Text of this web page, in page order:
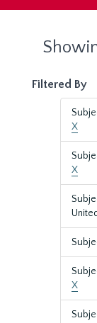
Filtered By
X
X
X